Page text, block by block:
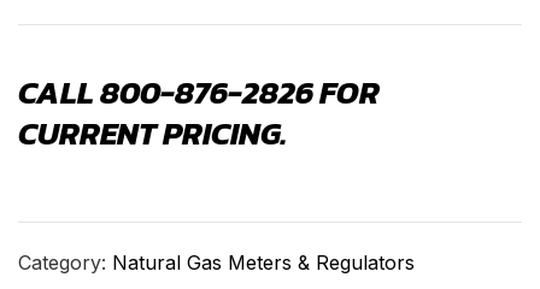
CALL 800-876-2826 FOR
CURRENT PRICING.
Category: Natural Gas Meters & Regulators